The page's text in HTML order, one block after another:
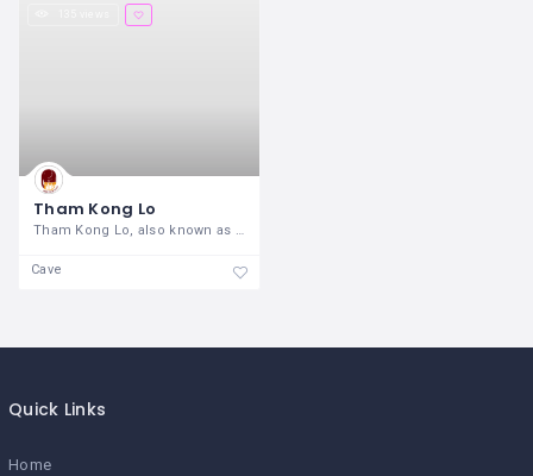
Tham Kong Lo
Cave
Quick Links
Home